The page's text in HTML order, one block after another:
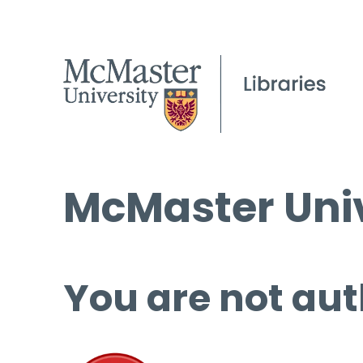
McMaster
You are not